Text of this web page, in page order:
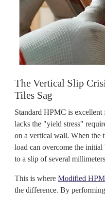
The Vertical Slip
Tiles Sag
Standard HPMC is
lacks the "yield stress"
on a vertical wall. When the
load can overcome the
to a slip of several
This is where Modified
the difference. By